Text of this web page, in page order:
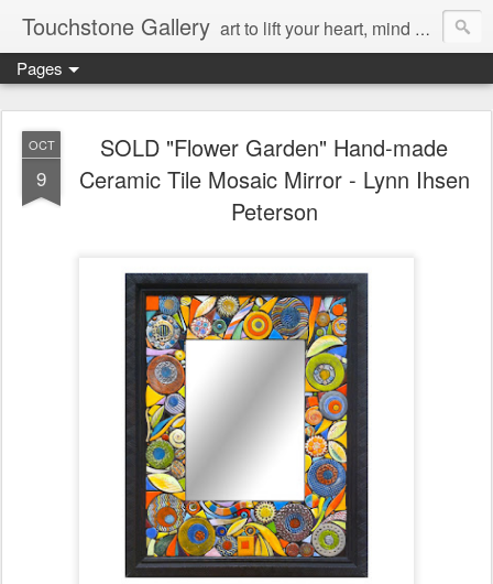
Touchstone Gallery art to lift your heart, mind & spirit
Pages
OCT
9
SOLD "Flower Garden" Hand-made
Ceramic Tile Mosaic Mirror - Lynn Ihsen
Peterson